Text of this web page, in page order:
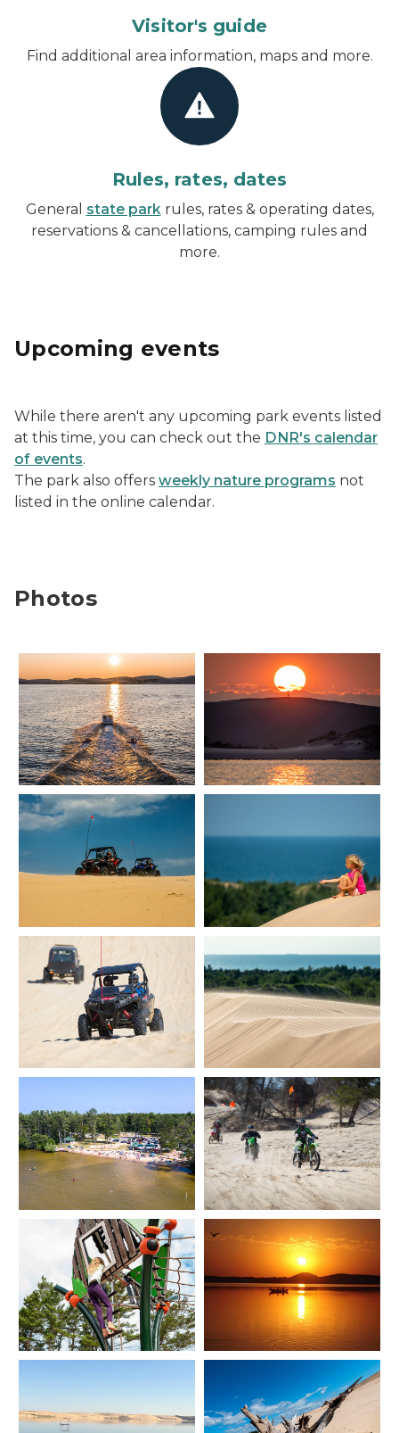
Visitor's guide
Find additional area information, maps and more.
Rules, rates, dates
General state park rules, rates & operating dates,
reservations & cancellations, camping rules and
more.
Upcoming events
While there aren't any upcoming park events listed
at this time, you can check out the DNR's calendar
of events.
The park also offers weekly nature programs not
listed in the online calendar.
Photos